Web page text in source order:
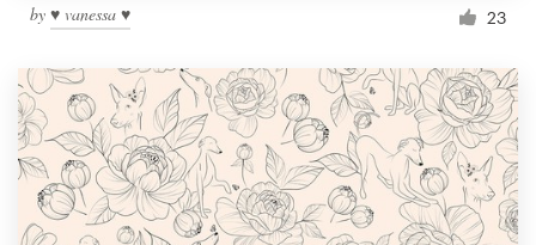
by ♥ vanessa ♥ 23